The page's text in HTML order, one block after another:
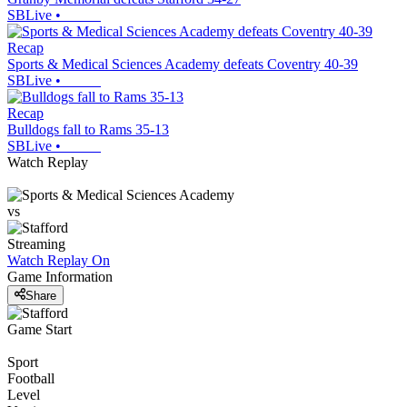
SBLive •
Recap
Sports & Medical Sciences Academy defeats Coventry 40-39
SBLive •
Recap
Bulldogs fall to Rams 35-13
SBLive •
Watch Replay
vs
Streaming
Watch Replay On
Game Information
Share
Game Start
Sport
Football
Level